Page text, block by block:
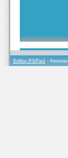
Editor PSPad -